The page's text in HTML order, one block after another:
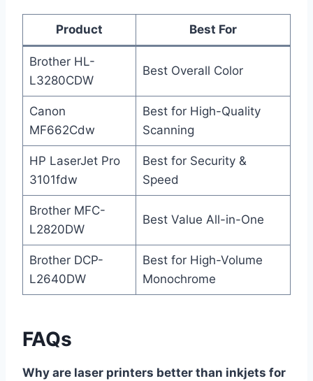
Product Best For
Brother HL-
L3280CDW
Best Overall Color
Canon
MF662Cdw
Best for High-Quality
Scanning
HP LaserJet Pro
3101fdw
Best for Security &
Speed
Brother MFC-
L2820DW
Best Value All-in-One
Brother DCP-
L2640DW
Best for High-Volume
Monochrome
FAQs
Why are laser printers better than inkjets for